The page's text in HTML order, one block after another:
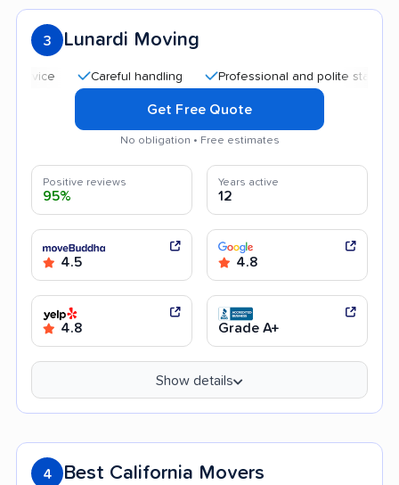
3 Lunardi Moving
Careful handling Professional and polite staff
Get Free Quote
No obligation • Free estimates
Positive reviews
95%
Years active
12
4.5 4.8
4.8 Grade A+
Show details
4 Best California Movers